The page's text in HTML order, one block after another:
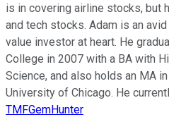
is in covering airline stocks, but
and tech stocks. Adam is an
value investor at heart. He
College in 2007 with a BA with
Science, and also holds an MA
University of Chicago. He
TMFGemHunter